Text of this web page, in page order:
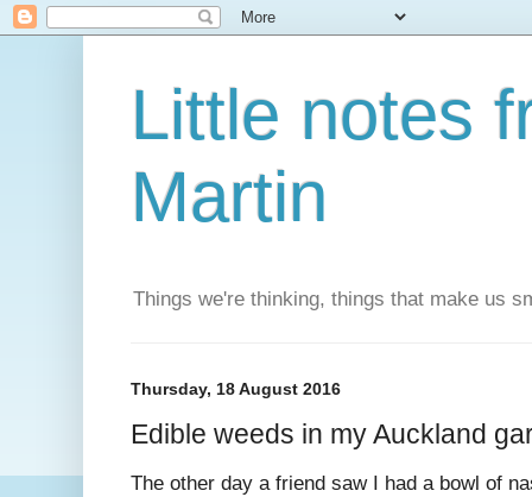
Little notes
Martin
Things we're thinking, things that make us
Thursday, 18 August 2016
Edible weeds in my Auckland
The other day a friend saw I had a bowl of